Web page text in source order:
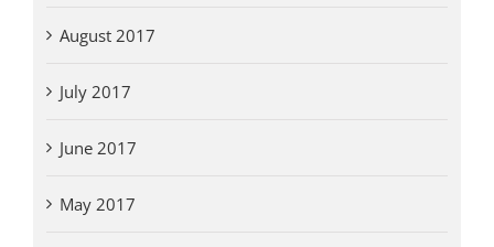
August 2017
July 2017
June 2017
May 2017